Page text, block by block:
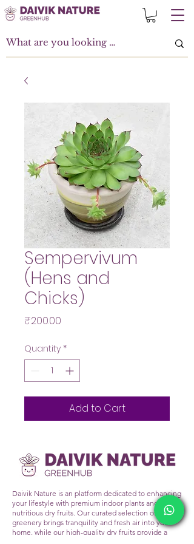
Sempervivum
(Hens and
Chicks)
₹200.00
Quantity *
Add to Cart
Daivik Nature is an platform dedicated to enhancing
your lifestyle with premium indoor plants and
nutritious dry fruits. Our curated selection of lush
greenery brings tranquility and fresh air into your
home, while our high-quality dry fruits provide a